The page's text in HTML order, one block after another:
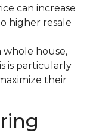
can increase
higher resale
house,
is particularly
their